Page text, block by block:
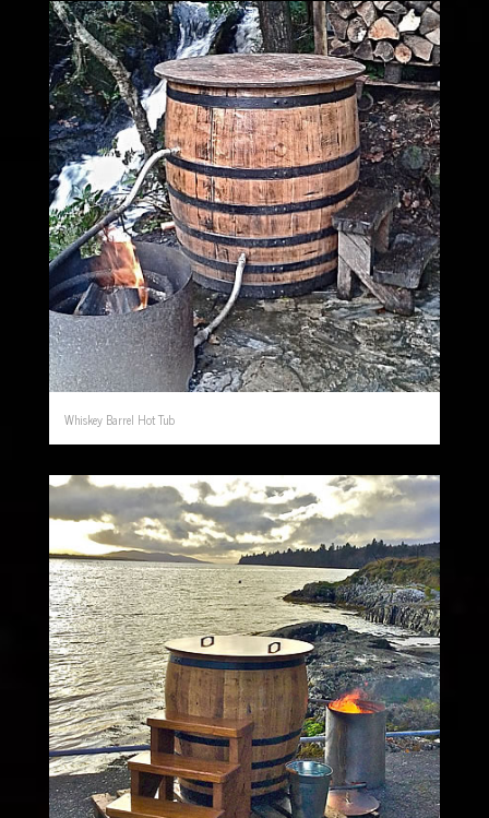
Whiskey Barrel Hot Tub